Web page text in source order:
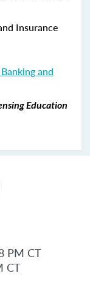
Insurance
and
Education
PM CT
CT